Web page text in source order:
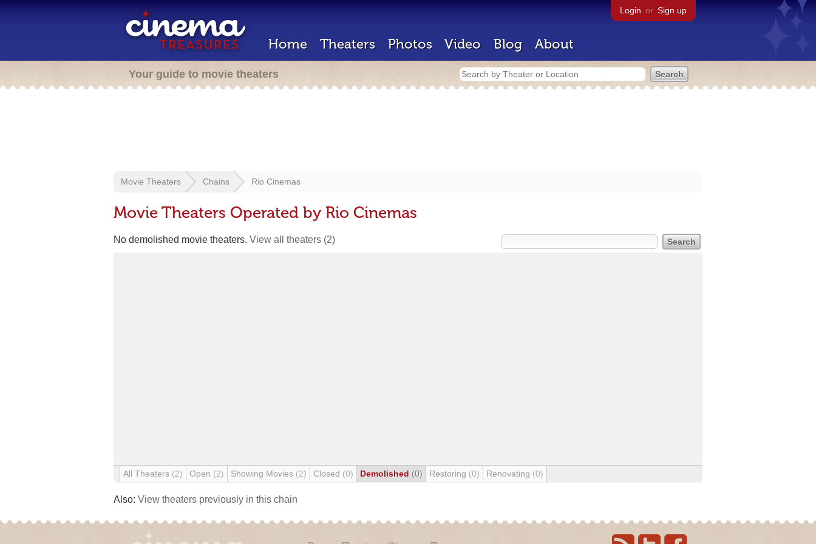
Login or Sign up
Home Theaters Photos Video Blog About
Your guide to movie theaters
Movie Theaters Chains Rio Cinemas
Movie Theaters Operated by Rio Cinemas
No demolished movie theaters. View all theaters (2)
All Theaters (2) Open (2) Showing Movies (2) Closed (0) Demolished (0) Restoring (0) Renovating (0)
Also: View theaters previously in this chain